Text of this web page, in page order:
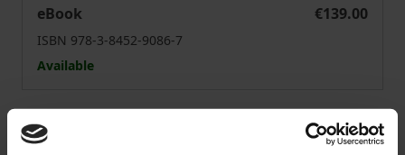
eBook
€139.00
ISBN 978-3-8452-9086-7
Available
Prices include VAT. Depending on the delivery address, VAT
may vary at checkout.